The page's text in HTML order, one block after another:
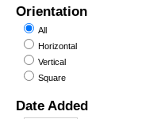
Orientation
All
Horizontal
Vertical
Square
Date Added